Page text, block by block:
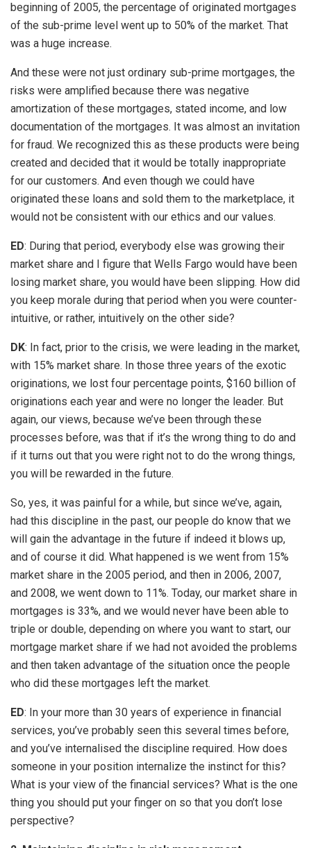
beginning of 2005, the percentage of originated mortgages
of the sub-prime level went up to 50% of the market. That
was a huge increase.
And these were not just ordinary sub-prime mortgages, the
risks were amplified because there was negative
amortization of these mortgages, stated income, and low
documentation of the mortgages. It was almost an invitation
for fraud. We recognized this as these products were being
created and decided that it would be totally inappropriate
for our customers. And even though we could have
originated these loans and sold them to the marketplace, it
would not be consistent with our ethics and our values.
ED: During that period, everybody else was growing their
market share and I figure that Wells Fargo would have been
losing market share, you would have been slipping. How did
you keep morale during that period when you were counter-
intuitive, or rather, intuitively on the other side?
DK: In fact, prior to the crisis, we were leading in the market,
with 15% market share. In those three years of the exotic
originations, we lost four percentage points, $160 billion of
originations each year and were no longer the leader. But
again, our views, because we’ve been through these
processes before, was that if it’s the wrong thing to do and
if it turns out that you were right not to do the wrong things,
you will be rewarded in the future.
So, yes, it was painful for a while, but since we’ve, again,
had this discipline in the past, our people do know that we
will gain the advantage in the future if indeed it blows up,
and of course it did. What happened is we went from 15%
market share in the 2005 period, and then in 2006, 2007,
and 2008, we went down to 11%. Today, our market share in
mortgages is 33%, and we would never have been able to
triple or double, depending on where you want to start, our
mortgage market share if we had not avoided the problems
and then taken advantage of the situation once the people
who did these mortgages left the market.
ED: In your more than 30 years of experience in financial
services, you’ve probably seen this several times before,
and you’ve internalised the discipline required. How does
someone in your position internalize the instinct for this?
What is your view of the financial services? What is the one
thing you should put your finger on so that you don’t lose
perspective?